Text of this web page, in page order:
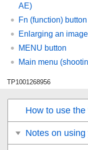
AE)
Fn (function) button
Enlarging an
MENU button
Main menu
TP1001268956
How to use the
Notes on